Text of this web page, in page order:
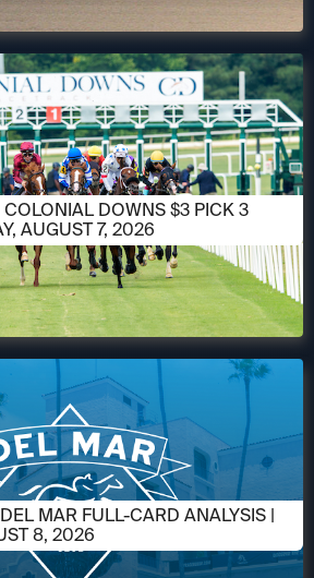
DOWNS $3 PICK 3
AUGUST 7, 2026
MAR FULL-CARD ANALYSIS |
8, 2026